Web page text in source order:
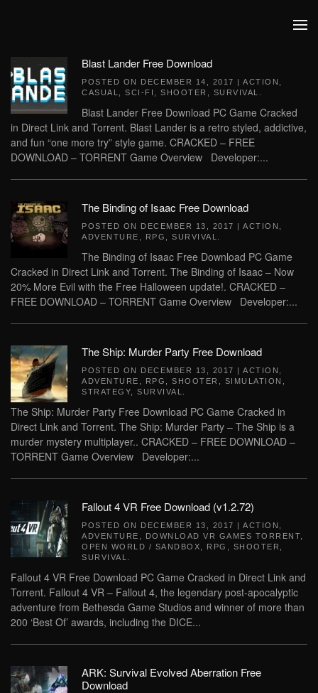
Blast Lander Free Download
POSTED ON DECEMBER 14, 2017 | ACTION
CASUAL
SCI-FI SHOOTER SURVIVAL
Blast Lander Free Download PC Game Cracked
in Direct Link and Torrent. Blast Lander is a retro styled, addictive,
and fun “one more try” style game. CRACKED – FREE
DOWNLOAD – TORRENT Game Overview Developer:...
The Binding of Isaac Free Download
POSTED ON DECEMBER 13, 2017 | ACTION
ADVENTURE
RPG SURVIVAL
The Binding of Isaac Free Download PC Game
Cracked in Direct Link and Torrent. The Binding of Isaac – Now
20% More Evil with the Free Halloween update!. CRACKED –
FREE DOWNLOAD – TORRENT Game Overview Developer:...
The Ship: Murder Party Free Download
POSTED ON DECEMBER 13, 2017 | ACTION
ADVENTURE
RPG SHOOTER SIMULATION
STRATEGY
SURVIVAL
The Ship: Murder Party Free Download PC Game Cracked in
Direct Link and Torrent. The Ship: Murder Party – The Ship is a
murder mystery multiplayer.. CRACKED – FREE DOWNLOAD –
TORRENT Game Overview Developer:...
Fallout 4 VR Free Download (v1.2.72)
POSTED ON DECEMBER 13, 2017 | ACTION
ADVENTURE
DOWNLOAD VR GAMES TORRENT
OPEN WORLD / SANDBOX
RPG SHOOTER
SURVIVAL
Fallout 4 VR Free Download PC Game Cracked in Direct Link and
Torrent. Fallout 4 VR – Fallout 4, the legendary post-apocalyptic
adventure from Bethesda Game Studios and winner of more than
200 ‘Best Of’ awards, including the DICE...
ARK: Survival Evolved Aberration Free
Download